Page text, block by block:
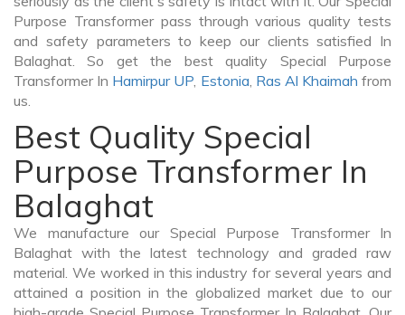
Purpose Transformer pass through various quality tests
and safety parameters to keep our clients satisfied In
Balaghat. So get the best quality Special Purpose
Transformer In Hamirpur UP, Estonia, Ras Al Khaimah from
us.
Best Quality Special
Purpose Transformer In
Balaghat
We manufacture our Special Purpose Transformer In
Balaghat with the latest technology and graded raw
material. We worked in this industry for several years and
attained a position in the globalized market due to our